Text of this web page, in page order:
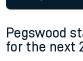
Pegswood
for the next